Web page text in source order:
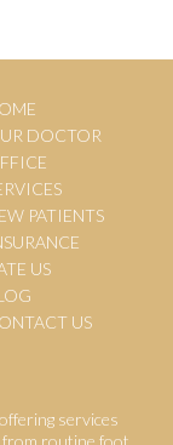
DOCTOR
PATIENTS
US
US
services
from routine foot